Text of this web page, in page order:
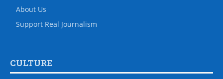
About Us
Support Real Journalism
CULTURE